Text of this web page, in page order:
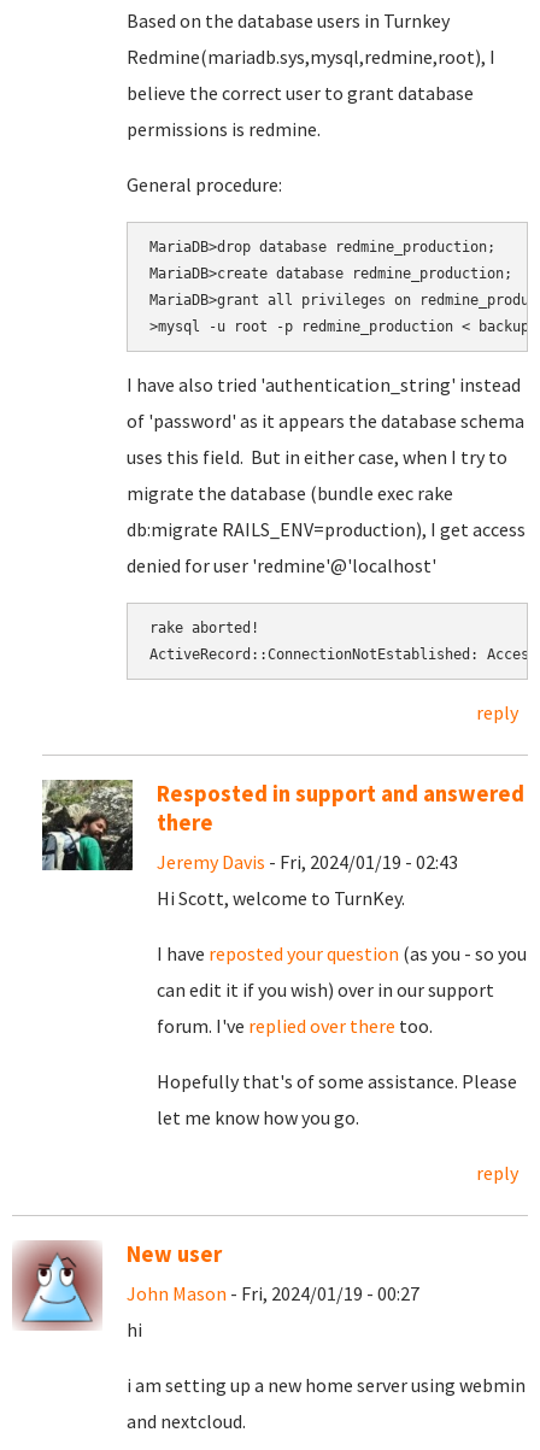
Based on the database users in Turnkey
Redmine(mariadb.sys,mysql,redmine,root), I
believe the correct user to grant database
permissions is redmine.
General procedure:
MariaDB>drop database redmine_production;
MariaDB>create database redmine_production;
MariaDB>grant all privileges on
>mysql -u root -p redmine_production <
I have also tried 'authentication_string' instead
of 'password' as it appears the database schema
uses this field. But in either case, when I try to
migrate the database (bundle exec rake
db:migrate RAILS_ENV=production), I get access
denied for user 'redmine'@'localhost'
rake aborted!
ActiveRecord::ConnectionNotEstablished:
reply
Resposted in support and answered
there
Jeremy Davis - Fri, 2024/01/19 - 02:43
Hi Scott, welcome to TurnKey.
I have reposted your question (as you - so you
can edit it if you wish) over in our support
forum. I've replied over there too.
Hopefully that's of some assistance. Please
let me know how you go.
reply
New user
John Mason - Fri, 2024/01/19 - 00:27
hi
i am setting up a new home server using webmin
and nextcloud.